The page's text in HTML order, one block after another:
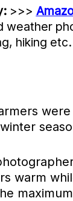
>>>
weather
hiking etc.
warm